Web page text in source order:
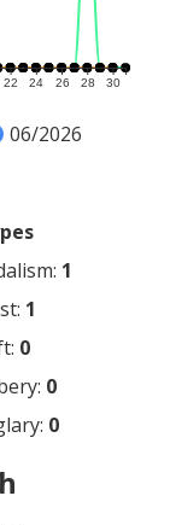
22 24 26 28 30
06/2026
: 1
: 1
: 0
: 0
: 0